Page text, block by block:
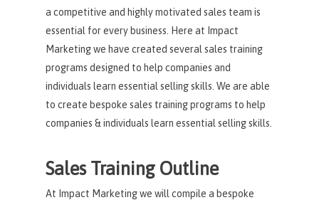
a competitive and highly motivated sales team is
essential for every business. Here at Impact
Marketing we have created several sales training
programs designed to help companies and
individuals learn essential selling skills. We are able
to create bespoke sales training programs to help
companies & individuals learn essential selling skills.
Sales Training Outline
At Impact Marketing we will compile a bespoke